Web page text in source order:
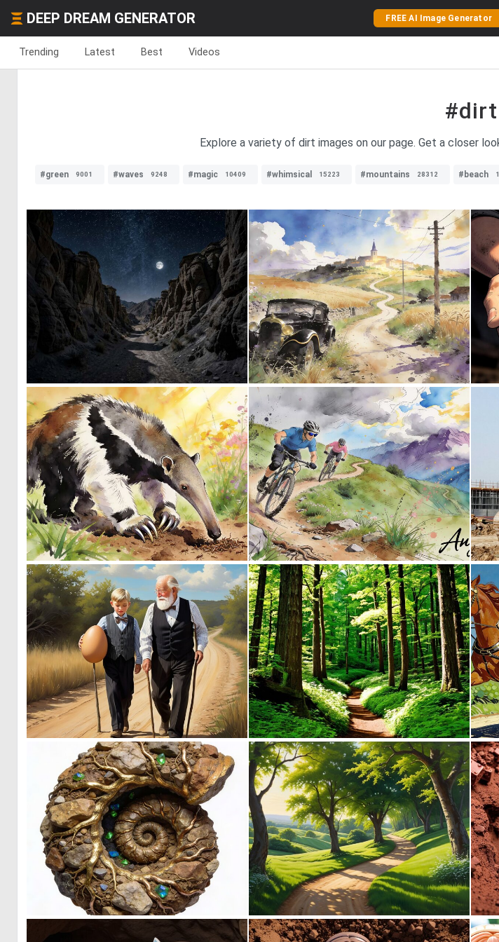
DEEP DREAM GENERATOR FREE AI Image Generator
Trending Latest Best Videos
#dirt
Explore a variety of dirt images on our page. Get a closer
#green 9001 #waves 9248 #magic 10409 #whimsical 15223 #mountains 28312 #beach
0 16 0 56
0 40 0 37
0 7 0 6
0 0 4